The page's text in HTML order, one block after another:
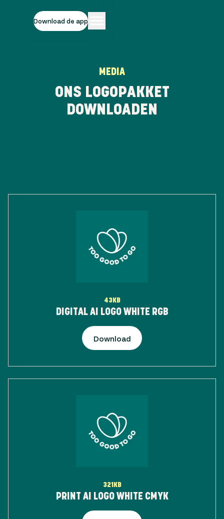
Download de app
MEDIA
ONS LOGOPAKKET
DOWNLOADEN
43KB
DIGITAL AI LOGO WHITE RGB
Download
321KB
PRINT AI LOGO WHITE CMYK